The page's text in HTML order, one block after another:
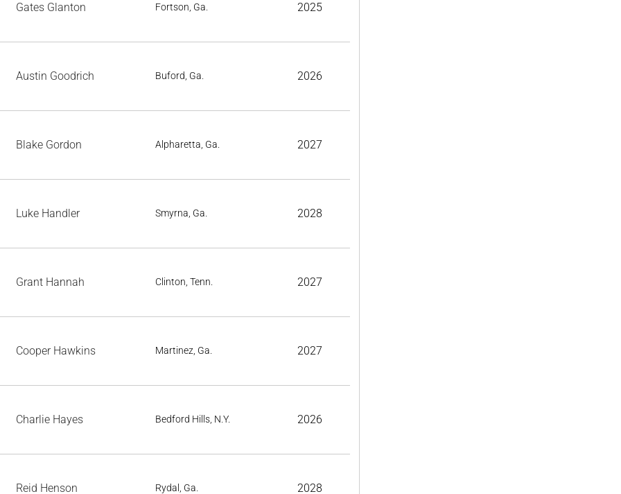
Gates Glanton Fortson, Ga. 2025
Austin Goodrich Buford, Ga. 2026
Blake Gordon Alpharetta, Ga. 2027
Luke Handler Smyrna, Ga. 2028
Grant Hannah Clinton, Tenn. 2027
Cooper Hawkins Martinez, Ga. 2027
Charlie Hayes Bedford Hills, N.Y. 2026
Reid Henson Rydal, Ga. 2028